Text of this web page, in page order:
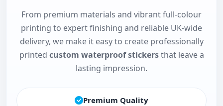
From premium materials and vibrant full-colour
printing to expert finishing and reliable UK-wide
delivery, we make it easy to create professionally
printed custom waterproof stickersthat leave a
lasting impression.
Premium Quality